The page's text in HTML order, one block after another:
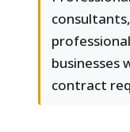
businesses
contract